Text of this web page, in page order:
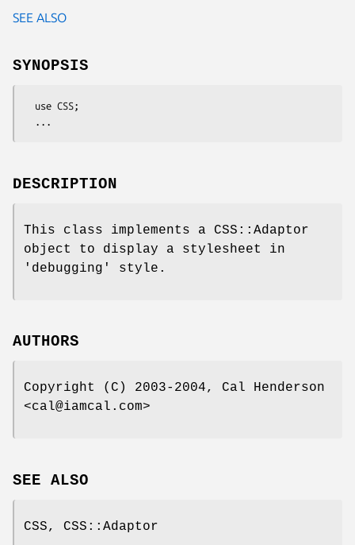
SEE ALSO
SYNOPSIS
DESCRIPTION
This class implements a CSS::Adaptor
object to display a stylesheet in
'debugging' style.
AUTHORS
Copyright (C) 2003-2004, Cal Henderson
<cal@iamcal.com>
SEE ALSO
CSS, CSS::Adaptor